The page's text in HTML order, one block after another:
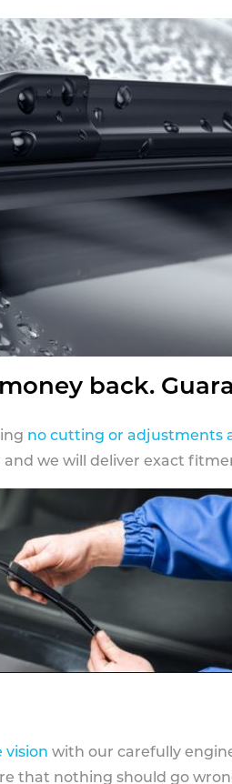
back.
no cutting or adjustments
we will deliver exact
vision with our carefully
that nothing should go